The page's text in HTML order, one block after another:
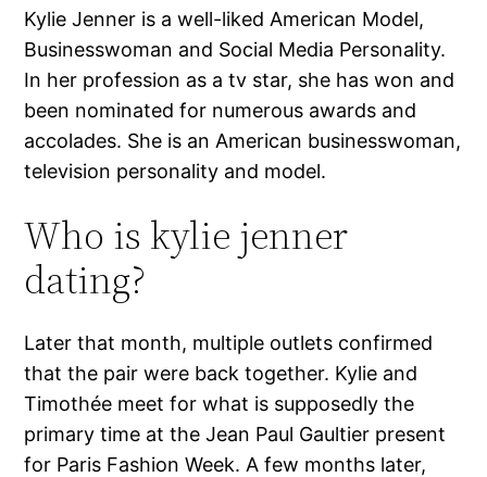
Kylie Jenner is a well-liked American Model,
Businesswoman and Social Media Personality.
In her profession as a tv star, she has won and
been nominated for numerous awards and
accolades. She is an American businesswoman,
television personality and model.
Who is kylie jenner
dating?
Later that month, multiple outlets confirmed
that the pair were back together. Kylie and
Timothée meet for what is supposedly the
primary time at the Jean Paul Gaultier present
for Paris Fashion Week. A few months later,